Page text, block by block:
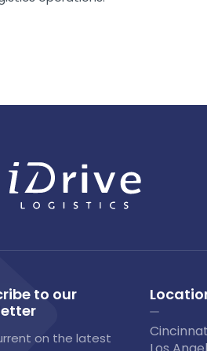
to our
on the latest